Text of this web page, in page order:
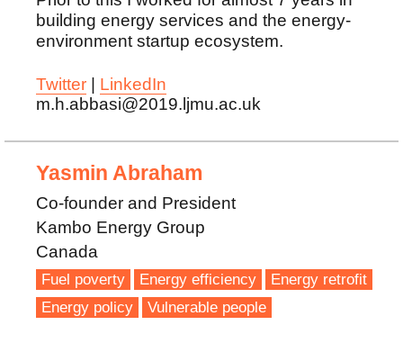
building energy services and the energy-
environment startup ecosystem.
Twitter
LinkedIn
m.h.abbasi@2019.ljmu.ac.uk
Yasmin Abraham
Co-founder and President
Kambo Energy Group
Canada
Fuel poverty Energy efficiency
Energy retrofit
Energy policy
Vulnerable people